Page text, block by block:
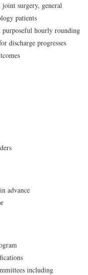
surgery, general
patients
purposeful hourly rounding
discharge progresses
advance
including